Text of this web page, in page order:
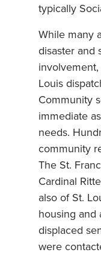
typically
While many
disaster and
Louis
Community
immediate
needs.
community
The St.
Cardinal
also of St.
housing and
displaced
were